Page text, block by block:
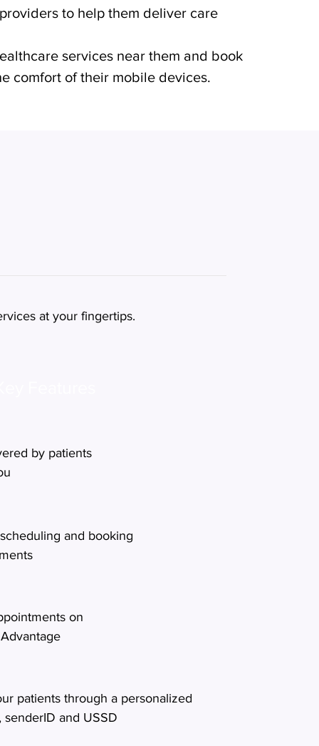
to help them deliver care
services near them and book
comfort of their mobile devices.
at your fingertips.
by patients
and booking
on
patients through a personalized
senderID and USSD